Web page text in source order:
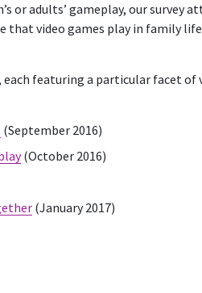
or adults’ gameplay, our survey
that video games play in family
featuring a particular facet of
(September 2016)
(October 2016)
(January 2017)